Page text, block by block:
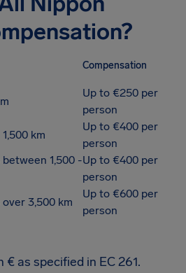
Compensation
Up to €250 per
person
km
Up to €400 per
person
1,500 -Up to €400 per
person
3,500 km
Up to €600 per
person
€ as specified in EC 261.